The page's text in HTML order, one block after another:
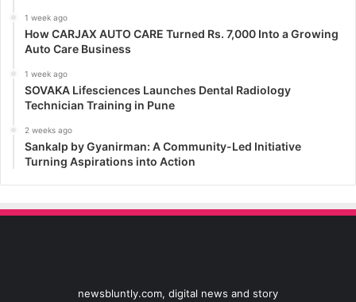
1 week ago
How CARJAX AUTO CARE Turned Rs. 7,000 Into a Growing
Auto Care Business
1 week ago
SOVAKA Lifesciences Launches Dental Radiology
Technician Training in Pune
2 weeks ago
Sankalp by Gyanirman: A Community-Led Initiative
Turning Aspirations into Action
newsbluntly.com, digital news and story